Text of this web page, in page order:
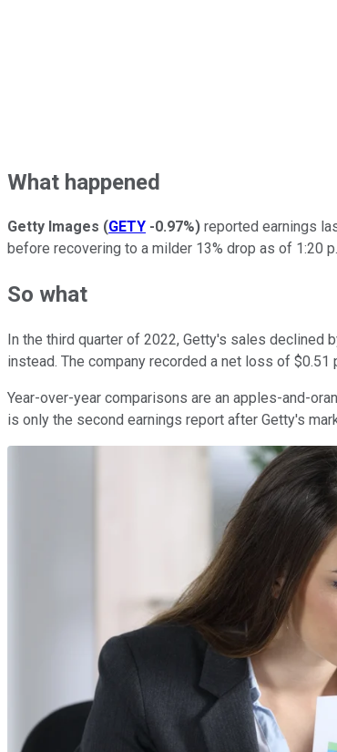
What happened
Getty Images (GETY -0.97%) reported earnings
before recovering to a milder 13% drop as of 1:20
So what
In the third quarter of 2022, Getty's sales declined
instead. The company recorded a net loss of
Year-over-year comparisons are an apples-and-
is only the second earnings report after Getty's